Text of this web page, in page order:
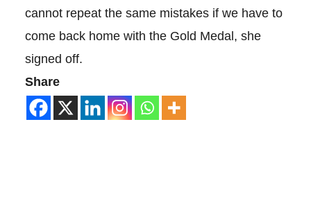
cannot repeat the same mistakes if we have to
come back home with the Gold Medal, she
signed off.
Share